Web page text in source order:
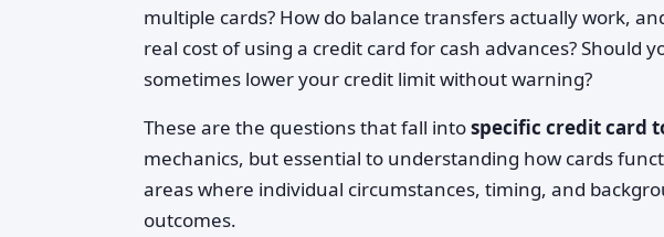
multiple cards? How do balance transfers actually work,
real cost of using a credit card for cash advances? Should
sometimes lower your credit limit without warning?
These are the questions that fall intospecific credit card
mechanics, but essential to understanding how cards
areas where individual circumstances, timing, and
outcomes.